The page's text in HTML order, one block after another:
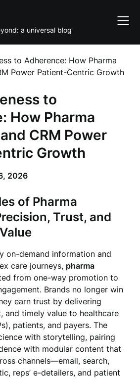
a universal blog
to
How Pharma
CRM Power
Growth
2026
of Pharma
Trust, and
on-demand information and
care journeys, pharma
from one-way promotion to
Brands no longer win
earn trust by delivering
and timely value to healthcare
patients, and payers. The
with storytelling, pairing
with modular content that
channels—email, search,
reps’ e-detailers, and patient